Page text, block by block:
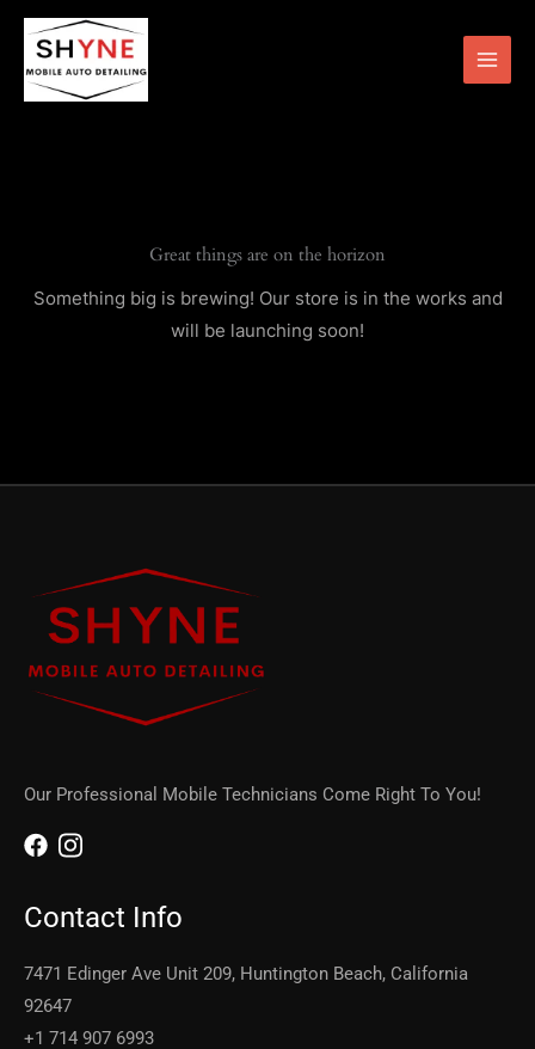
Skip
content
Great things are on the horizon
Something big is brewing! Our store is in the works and
will be launching soon!
Our Professional Mobile Technicians Come Right To You!
Contact Info
7471 Edinger Ave Unit 209, Huntington Beach, California
92647
+1 714 907 6993